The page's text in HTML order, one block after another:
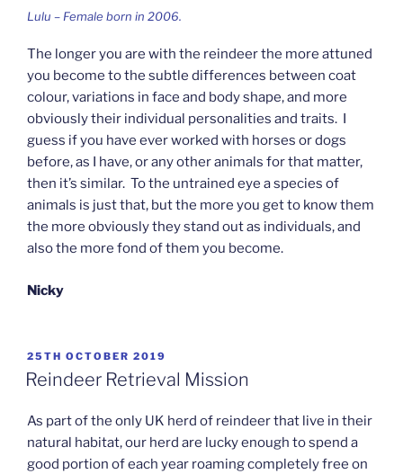
Lulu – Female born in 2006.
The longer you are with the reindeer the more attuned
you become to the subtle differences between coat
colour, variations in face and body shape, and more
obviously their individual personalities and traits. I
guess if you have ever worked with horses or dogs
before, as I have, or any other animals for that matter,
then it’s similar. To the untrained eye a species of
animals is just that, but the more you get to know them
the more obviously they stand out as individuals, and
also the more fond of them you become.
Nicky
POSTED
ON
25TH OCTOBER 2019
Reindeer Retrieval Mission
As part of the only UK herd of reindeer that live in their
natural habitat, our herd are lucky enough to spend a
good portion of each year roaming completely free on